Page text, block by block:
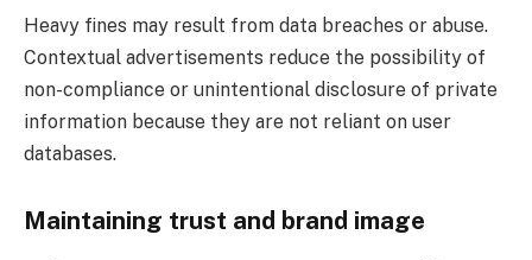
Heavy fines may result from data breaches or abuse.
Contextual advertisements reduce the possibility of
non-compliance or unintentional disclosure of private
information because they are not reliant on user
databases.
Maintaining trust and brand image